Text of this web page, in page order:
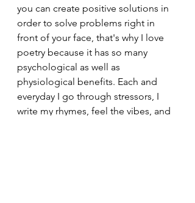
you can create positive solutions in
order to solve problems right in
front of your face, that's why I love
poetry because it has so many
psychological as well as
physiological benefits. Each and
everyday I go through stressors, I
write my rhymes, feel the vibes, and